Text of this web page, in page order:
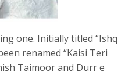
one. Initially titled “Ishq
renamed “Kaisi Teri
Taimoor and Durr e